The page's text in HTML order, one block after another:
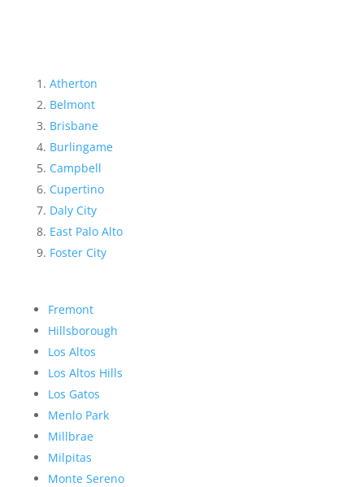
Atherton
Belmont
Brisbane
Burlingame
Campbell
Cupertino
Daly City
East Palo Alto
Foster City
Fremont
Hillsborough
Los Altos
Los Altos Hills
Los Gatos
Menlo Park
Millbrae
Milpitas
Monte Sereno